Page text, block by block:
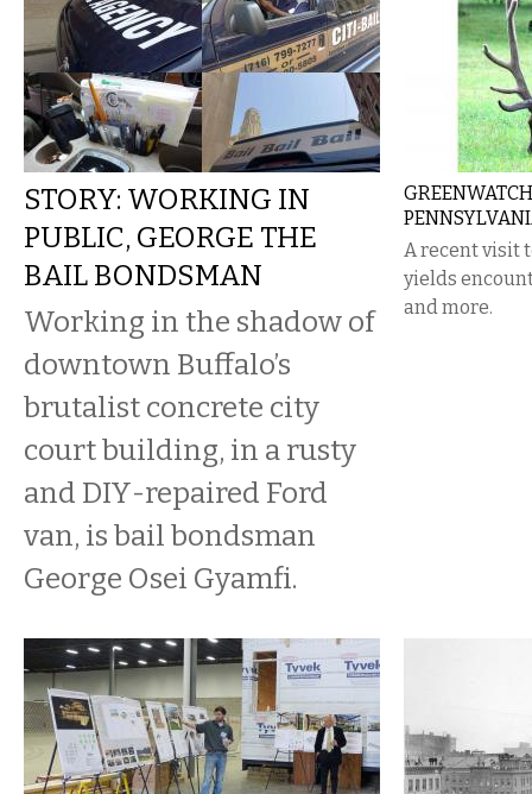
STORY: WORKING IN
PUBLIC, GEORGE THE
BAIL BONDSMAN
Working in the shadow of
downtown Buffalo’s
brutalist concrete city
court building, in a rusty
and DIY-repaired Ford
van, is bail bondsman
George Osei Gyamfi.
A recent visit
yields
and more.